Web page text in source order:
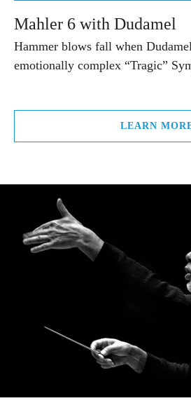
Mahler 6 with Dudamel
Hammer blows fall when
emotionally complex “Tragic”
LEARN